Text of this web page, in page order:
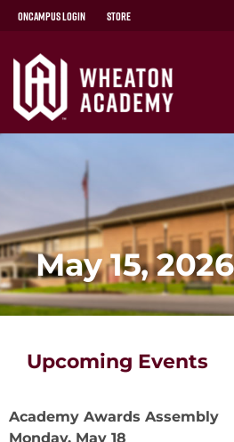
OnCampus Login Store
May 15, 2026
Upcoming Events
Academy Awards Assembly
Monday, May 18